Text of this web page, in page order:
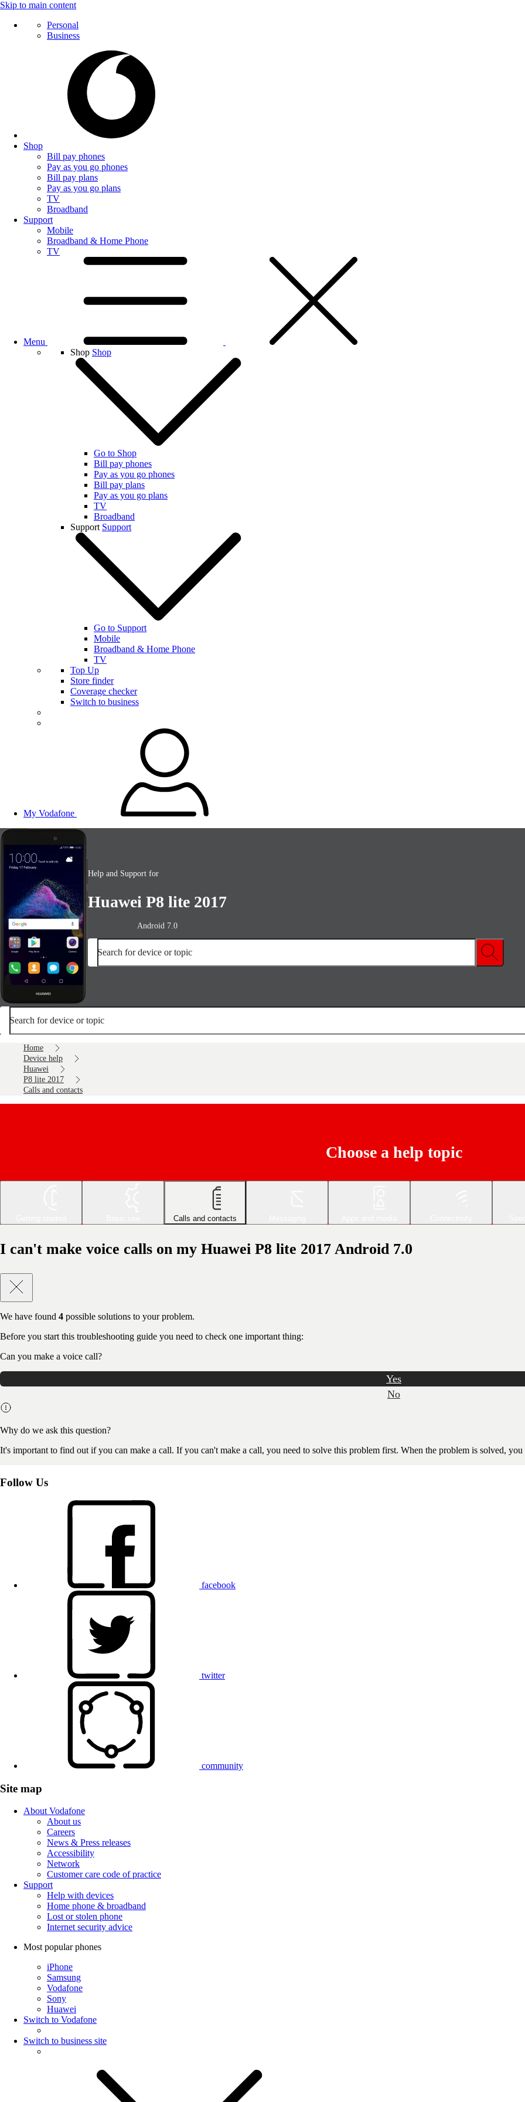
Skip to main content
Personal
Business
Shop
Bill pay phones
Pay as you go phones
Bill pay plans
Pay as you go plans
TV
Broadband
Support
Mobile
Broadband & Home Phone
TV
Menu
Shop Shop
Go to Shop
Bill pay phones
Pay as you go phones
Bill pay plans
Pay as you go plans
TV
Broadband
Support Support
Go to Support
Mobile
Broadband & Home Phone
TV
Top Up
Store finder
Coverage checker
Switch to business
My Vodafone
Help and Support for
Huawei P8 lite 2017
Android 7.0
Search for device or topic
Search for device or topic
Home
Device help
Huawei
P8 lite 2017
Calls and contacts
Choose a help topic
Calls and contacts
I can't make voice calls on my Huawei P8 lite 2017 Android 7.0
We have found 4 possible solutions to your problem.
Before you start this troubleshooting guide you need to check one important thing:
Can you make a voice call?
Yes
No
Why do we ask this question?
It's important to find out if you can make a call. If you can't make a call, you need to solve this problem first. When the problem is solved,
Follow Us
facebook
twitter
community
Site map
About Vodafone
About us
Careers
News & Press releases
Accessibility
Network
Customer care code of practice
Support
Help with devices
Home phone & broadband
Lost or stolen phone
Internet security advice
Most popular phones
iPhone
Samsung
Vodafone
Sony
Huawei
Switch to Vodafone
Switch to business site